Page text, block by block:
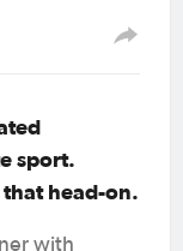
sport.
head-on.
with